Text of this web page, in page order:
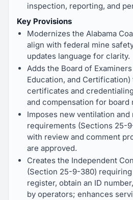
inspection, reporting, and
Key Provisions
Modernizes the Alabama
align with federal mine
updates language for clarity.
Adds the Board of
Education, and
certificates and
and compensation for board
Imposes new ventilation
requirements (Sections 25-
with review and comment
are approved.
Creates the Independent
(Section 25-9-380)
register, obtain an ID
by operators; enhances